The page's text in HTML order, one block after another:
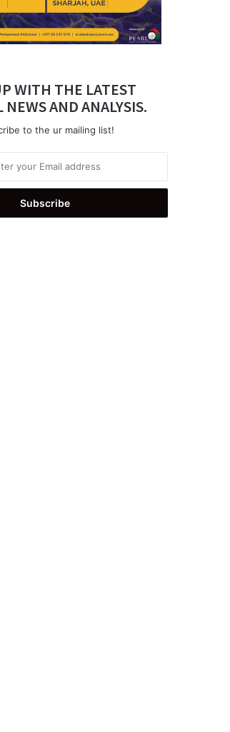
WITH THE LATEST
NEWS AND ANALYSIS.
to the ur mailing list!